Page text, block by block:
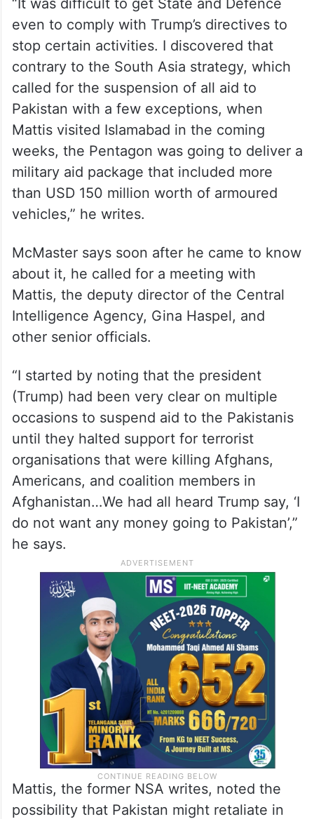
“It was difficult to get State and Defence
even to comply with Trump’s directives to
stop certain activities. I discovered that
contrary to the South Asia strategy, which
called for the suspension of all aid to
Pakistan with a few exceptions, when
Mattis visited Islamabad in the coming
weeks, the Pentagon was going to deliver a
military aid package that included more
than USD 150 million worth of armoured
vehicles,” he writes.
McMaster says soon after he came to know
about it, he called for a meeting with
Mattis, the deputy director of the Central
Intelligence Agency, Gina Haspel, and
other senior officials.
“I started by noting that the president
(Trump) had been very clear on multiple
occasions to suspend aid to the Pakistanis
until they halted support for terrorist
organisations that were killing Afghans,
Americans, and coalition members in
Afghanistan…We had all heard Trump say, ‘I
do not want any money going to Pakistan’,”
he says.
Mattis, the former NSA writes, noted the
possibility that Pakistan might retaliate in